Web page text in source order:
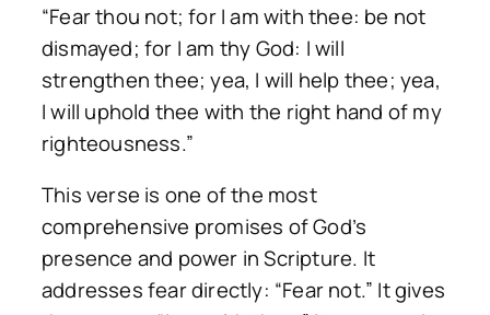
“Fear thou not; for I am with thee: be not
dismayed; for I am thy God: I will
strengthen thee; yea, I will help thee; yea,
I will uphold thee with the right hand of my
righteousness.”
This verse is one of the most
comprehensive promises of God’s
presence and power in Scripture. It
addresses fear directly: “Fear not.” It gives